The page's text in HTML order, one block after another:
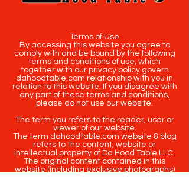
Terms of Use
By accessing this website you agree to
comply with and be bound by the following
terms and conditions of use, which
together with our privacy policy govern
dahoodtable.com relationship with you in
relation to this website. If you disagree with
any part of these terms and conditions,
please do not use our website.
The term you refers to the reader, user or
viewer of our website.
The term dahoodtable.com website & blog
refers to the content, website or
intellectual property of Da Hood Table LLC.
The original content contained in this
website (including exclusive photographs)